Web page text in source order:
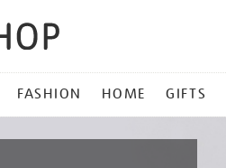
FASHION HOME GIFTS